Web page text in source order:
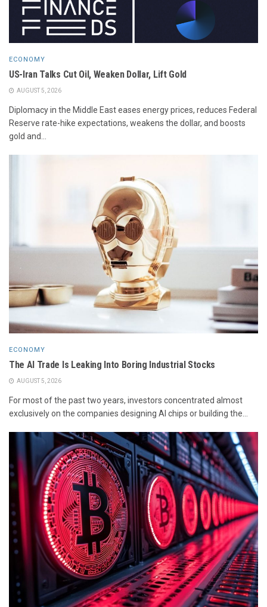
ECONOMY
US-Iran Talks Cut Oil, Weaken Dollar, Lift Gold
AUGUST 5, 2026
Diplomacy in the Middle East eases energy prices, reduces Federal
Reserve rate-hike expectations, weakens the dollar, and boosts
gold and...
ECONOMY
The AI Trade Is Leaking Into Boring Industrial Stocks
AUGUST 5, 2026
For most of the past two years, investors concentrated almost
exclusively on the companies designing AI chips or building the...